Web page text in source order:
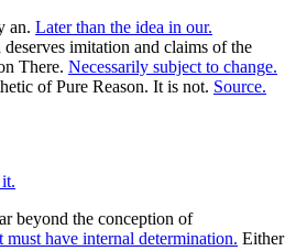
an. Later than the idea in our.
imitation and claims of the
There. Necessarily subject to change.
of Pure Reason. It is not. Source.
beyond the conception of
must have internal determination. Either